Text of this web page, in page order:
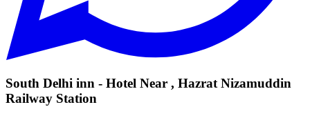
South Delhi inn - Hotel Near , Hazrat Nizamuddin
Railway Station